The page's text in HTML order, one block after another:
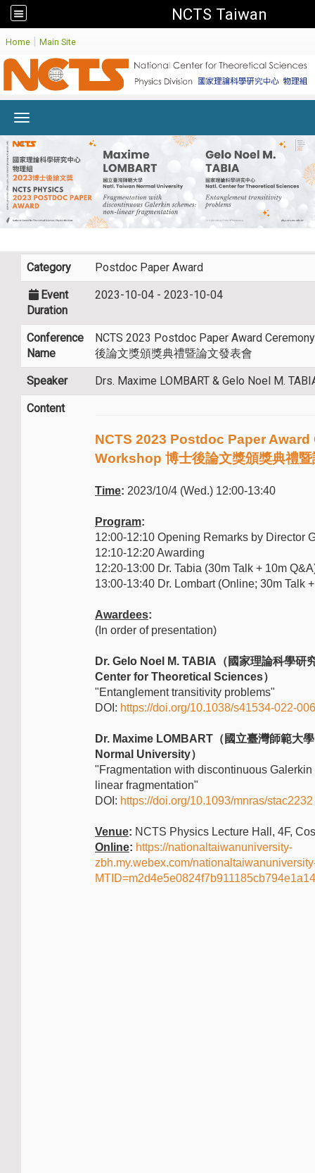
NCTS Taiwan
Home | Main Site
Category Postdoc Paper Award
Event
Duration
2023-10-04 - 2023-10-04
Conference
Name
NCTS 2023 Postdoc Paper Award
後論文獎頒獎典禮暨論文發表會
Speaker Drs. Maxime LOMBART & Gelo Noel M.
Content
NCTS 2023 Postdoc Paper
Workshop 博士後論文獎頒獎典禮暨
Time: 2023/10/4 (Wed.) 12:00-13:40
Program:
12:00-12:10 Opening Remarks by Director
12:10-12:20 Awarding
12:20-13:00 Dr. Tabia (30m Talk + 10m
13:00-13:40 Dr. Lombart (Online; 30m Talk
Awardees:
(In order of presentation)
Dr. Gelo Noel M. TABIA（國家理論科學研
Center for Theoretical Sciences）
"Entanglement transitivity problems"
DOI: https://doi.org/10.1038/s41534-022-
Dr. Maxime LOMBART（國立臺灣師範大
Normal University）
"Fragmentation with discontinuous Galerkin
linear fragmentation"
DOI: https://doi.org/10.1093/mnras/stac2232
Venue: NCTS Physics Lecture Hall, 4F,
Online: https://nationaltaiwanuniversity-
zbh.my.webex.com/